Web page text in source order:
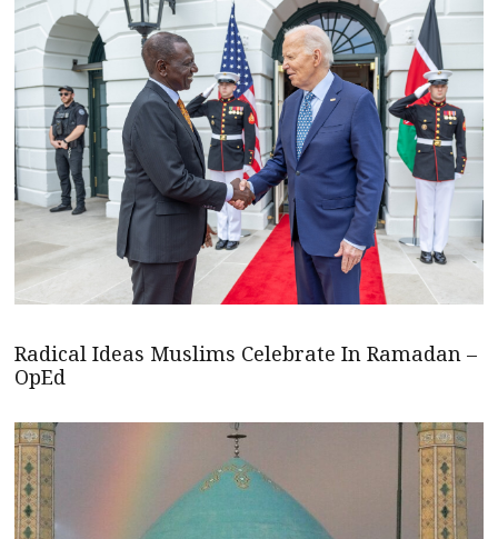
Radical Ideas Muslims Celebrate In Ramadan –
OpEd